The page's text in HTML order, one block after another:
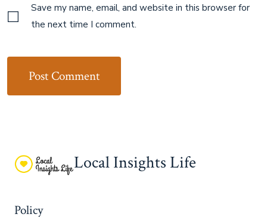
Save my name, email, and website in this browser for
the next time I comment.
Local Insights Life
Policy